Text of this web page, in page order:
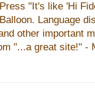
"It's like 'Hi
Language
other important
"...a great site!" -